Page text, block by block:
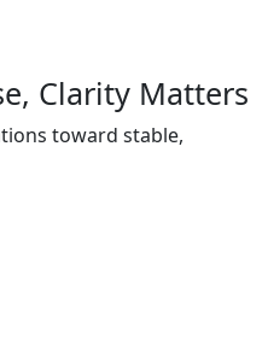
Clarity Matters
toward stable,